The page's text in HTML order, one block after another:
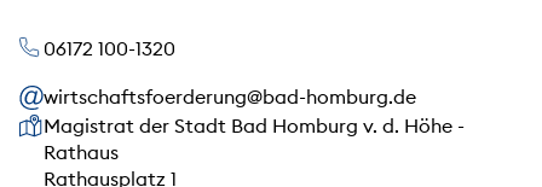
06172 100-1320
wirtschaftsfoerderung@bad-homburg.de
Our address
Magistrat der Stadt Bad Homburg v. d. Höhe -
Rathaus
Rathausplatz 1